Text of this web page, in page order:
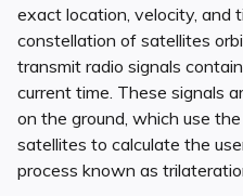
exact location, velocity, and
constellation of satellites
transmit radio signals
current time. These signals
on the ground, which use
satellites to calculate the
process known as